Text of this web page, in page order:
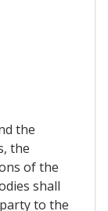
the
the
of the
shall
to the